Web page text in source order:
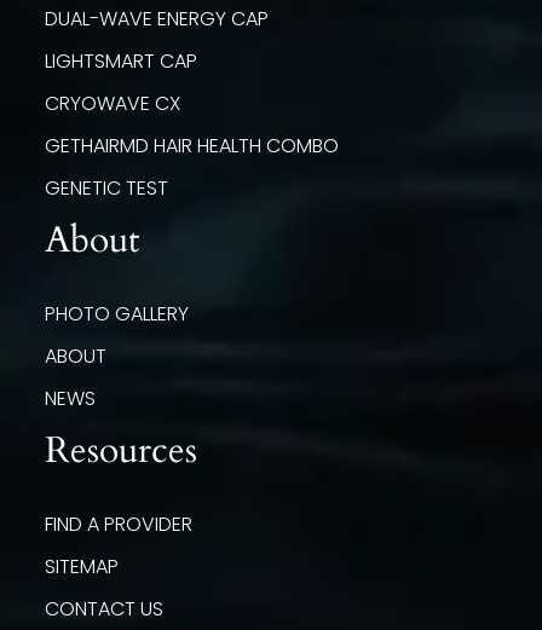
DUAL-WAVE ENERGY CAP
LIGHTSMART CAP
CRYOWAVE CX
GETHAIRMD HAIR HEALTH COMBO
GENETIC TEST
About
PHOTO GALLERY
ABOUT
NEWS
Resources
FIND A PROVIDER
SITEMAP
CONTACT US